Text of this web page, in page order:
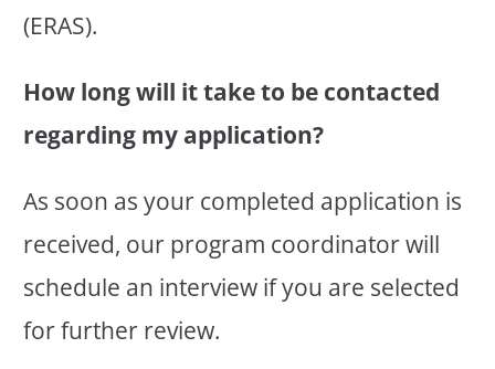
(ERAS).
How long will it take to be contacted
regarding my application?
As soon as your completed application is
received, our program coordinator will
schedule an interview if you are selected
for further review.